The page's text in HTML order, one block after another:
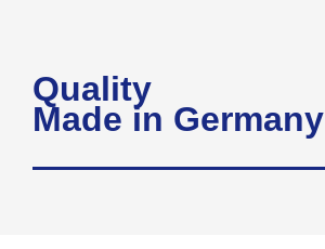
Quality
Made in Germany